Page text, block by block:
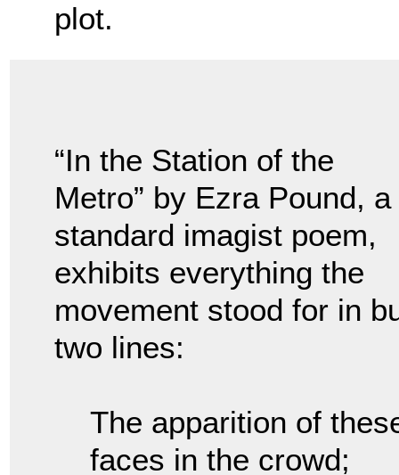
plot.
“In the Station of the
Metro” by Ezra Pound, a
standard imagist poem,
exhibits everything the
movement stood for in
two lines:
The apparition of
faces in the crowd;